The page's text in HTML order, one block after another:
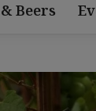
Beers